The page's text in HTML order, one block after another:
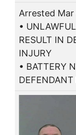
Arrested
•
RESULT IN
INJURY
• BATTERY